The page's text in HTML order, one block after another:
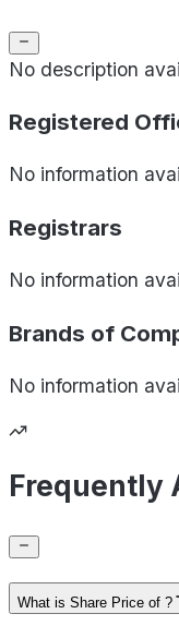
No description
Registered
No information
Registrars
No information
Brands of
No information
Frequently
What is Share Price of ?